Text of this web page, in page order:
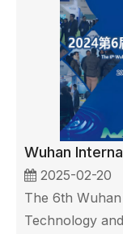
2025-02-20
The 6th
Technology